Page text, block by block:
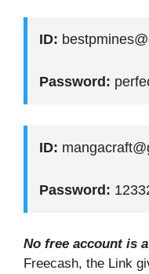
ID:
Password:
ID:
Password:
No free account is
Freecash, the Link